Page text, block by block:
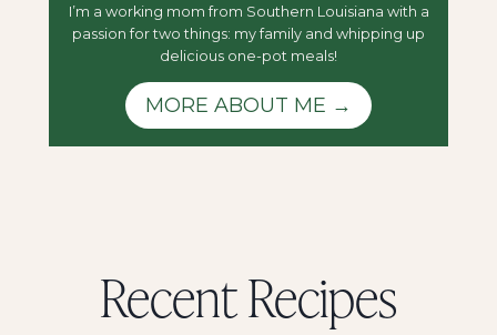
I’m a working mom from Southern Louisiana with a
passion for two things: my family and whipping up
delicious one-pot meals!
MORE ABOUT ME →
Recent Recipes